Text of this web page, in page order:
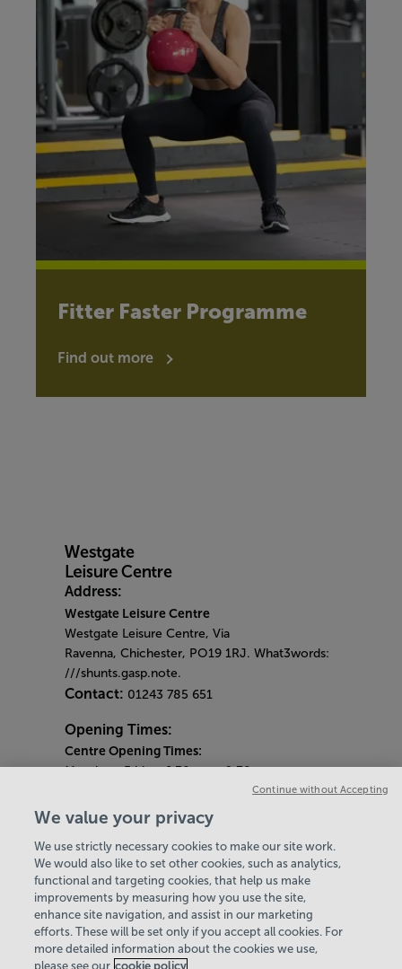
Fitter Faster Programme
Find out more
Address:
Westgate Leisure Centre
Westgate Leisure Centre, Via
Ravenna, Chichester, PO19 1RJ. What3words:
///shunts.gasp.note.
Contact: 01243 785 651
Opening Times:
Centre Opening Times:
Monday - Friday: 6.30am - 9.30pm
Sunday: 9am - 7pm
Health Suite Opening Times:
Monday - Friday: am - 9.00pm
Saturday & Sunday: 9.00am - 6pm
Toning Suite Opening Times:
Monday - Friday: 7.15am - 7.15pm
Saturday: 8.15am - 4.15pm
Sunday: 9.15am - 4.15pm
We value your privacy
We use strictly necessary cookies to make our site work.
We would also like to set other cookies, such as analytics,
functional and targeting cookies, that help us make
improvements by measuring how you use the site,
enhance site navigation, and assist in our marketing
efforts. These will be set only if you accept all cookies. For
more detailed information about the cookies we use,
please see our cookie policy
Continue without Accepting